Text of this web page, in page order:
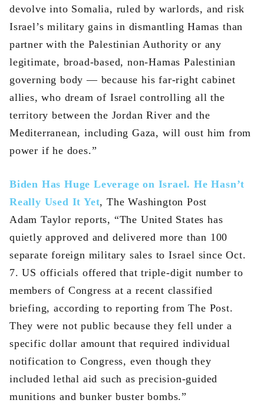
devolve into Somalia, ruled by warlords, and risk
Israel’s military gains in dismantling Hamas than
partner with the Palestinian Authority or any
legitimate, broad-based, non-Hamas Palestinian
governing body — because his far-right cabinet
allies, who dream of Israel controlling all the
territory between the Jordan River and the
Mediterranean, including Gaza, will oust him from
power if he does.”
Biden Has Huge Leverage on Israel. He Hasn’t
Really Used It Yet, The Washington Post
Adam Taylor reports, “The United States has
quietly approved and delivered more than 100
separate foreign military sales to Israel since Oct.
7. US officials offered that triple-digit number to
members of Congress at a recent classified
briefing, according to reporting from The Post.
They were not public because they fell under a
specific dollar amount that required individual
notification to Congress, even though they
included lethal aid such as precision-guided
munitions and bunker buster bombs.”